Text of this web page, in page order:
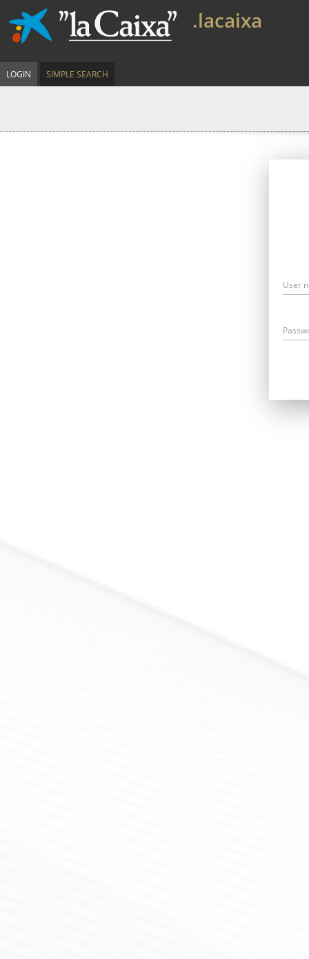
.lacaixa
LOGIN SIMPLE SEARCH
User